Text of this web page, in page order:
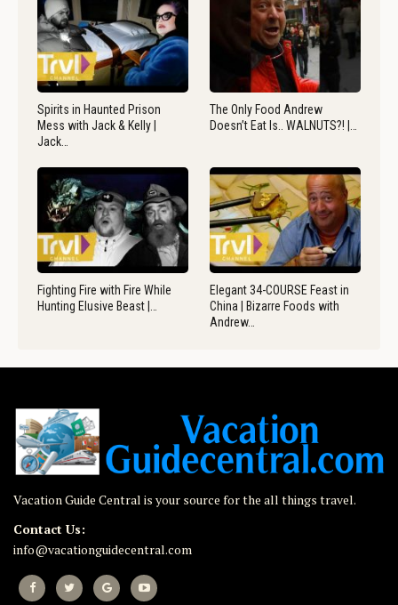
Spirits in Haunted Prison
Mess with Jack & Kelly |
Jack…
The Only Food Andrew
Doesn’t Eat Is.. WALNUTS?! |…
Fighting Fire with Fire While
Hunting Elusive Beast |…
Elegant 34-COURSE Feast in
China | Bizarre Foods with
Andrew…
Vacation Guide Central is your source for the all things travel.
Contact Us:
info@vacationguidecentral.com